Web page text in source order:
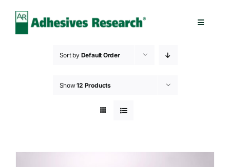
content
Toggle
Splicing
Sort by Default Order
Show12 Products